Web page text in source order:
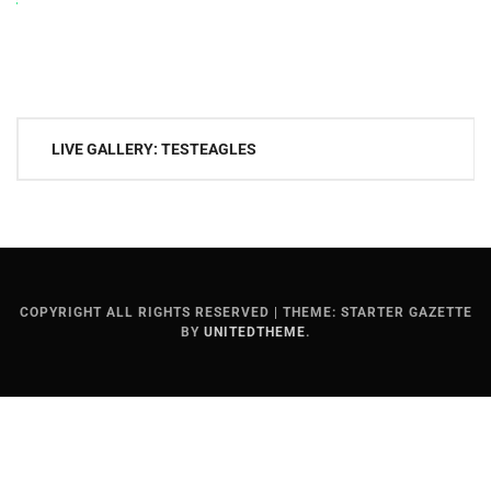
PostLIVE GALLERY: TESTEAGLES
COPYRIGHT ALL RIGHTS RESERVED
THEME: STARTER GAZETTE
BY UNITEDTHEME.